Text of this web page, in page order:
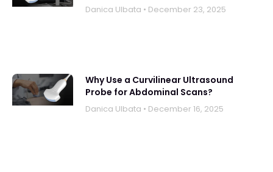
Danica UIbata December 23, 2025
Why Use a Curvilinear Ultrasound
Probe for Abdominal Scans?
Danica UIbata December 16, 2025